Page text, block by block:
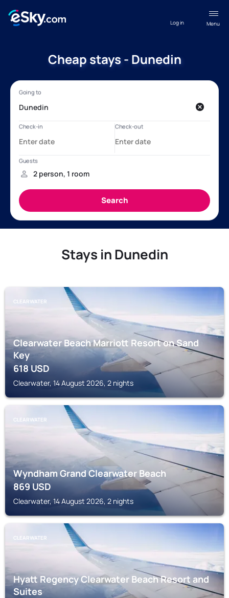
Menu
Log in
Cheap stays - Dunedin
Stays in Dunedin
CLEARWATER
Clearwater Beach Marriott Resort on Sand
Key
618USD
Clearwater, 14 August 2026, 2 nights
CLEARWATER
Wyndham Grand Clearwater Beach
869USD
Clearwater, 14 August 2026, 2 nights
CLEARWATER
Hyatt Regency Clearwater Beach Resort and
Suites